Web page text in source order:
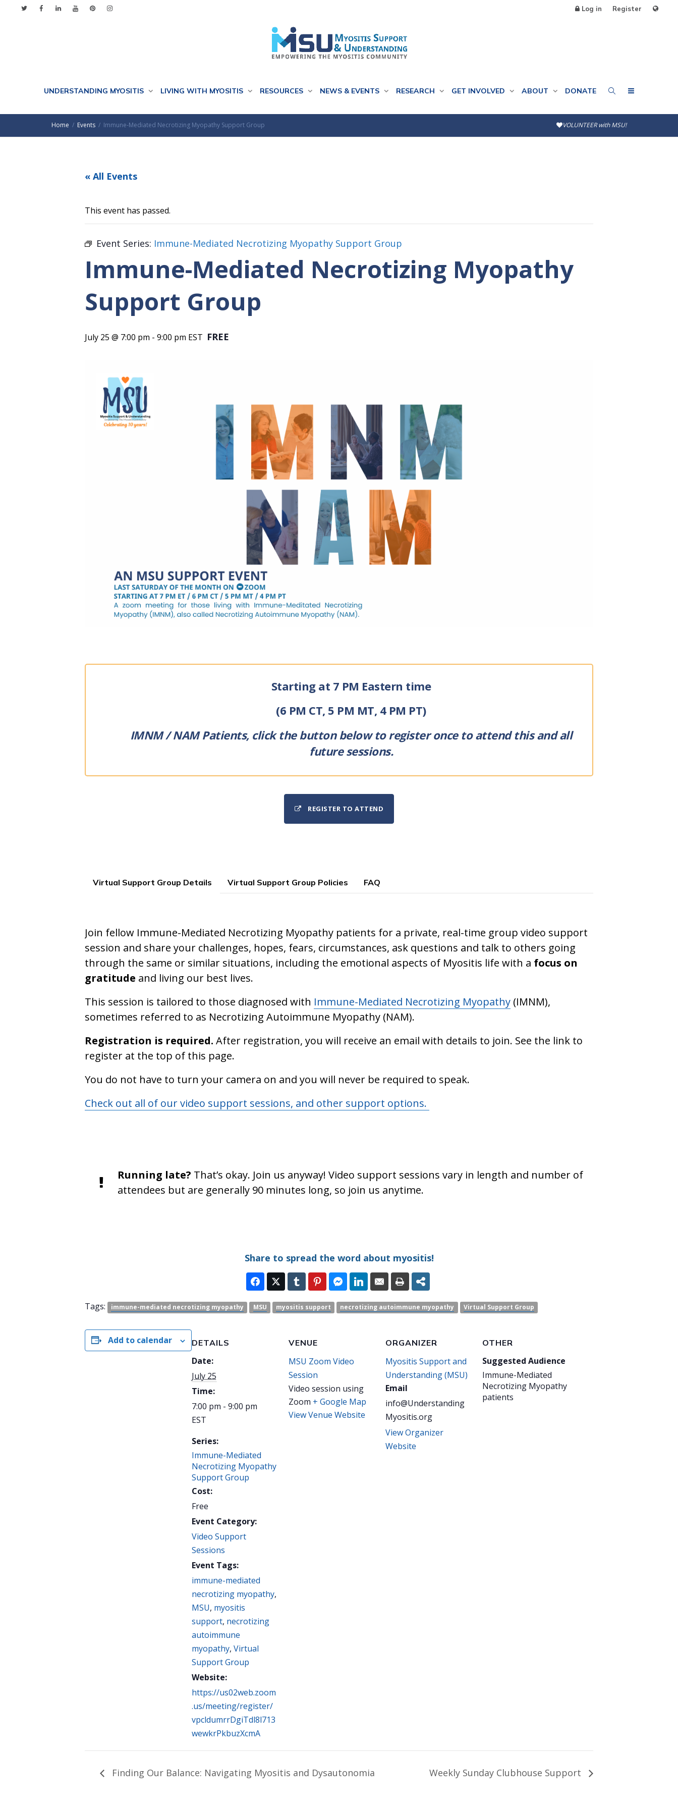
Log in Register
UNDERSTANDING MYOSITIS LIVING WITH MYOSITIS RESOURCES NEWS & EVENTS RESEARCH GET INVOLVED ABOUT DONATE
Home Events Immune-Mediated Necrotizing Myopathy Support Group VOLUNTEER with MSU!
« All Events
This event has passed.
Event Series: Immune-Mediated Necrotizing Myopathy Support Group
Immune-Mediated Necrotizing Myopathy
Support Group
July 25 @ 7:00 pm - 9:00 pm EST FREE
Starting at 7 PM Eastern time
(6 PM CT, 5 PM MT, 4 PM PT)
IMNM / NAM Patients, click the button below to register once to attend this and all
future sessions.
REGISTER TO ATTEND
Virtual Support Group Details Virtual Support Group Policies FAQ
Join fellow Immune-Mediated Necrotizing Myopathy patients for a private, real-time group video support
session and share your challenges, hopes, fears, circumstances, ask questions and talk to others going
through the same or similar situations, including the emotional aspects of Myositis life with a focus on
gratitude and living our best lives.
This session is tailored to those diagnosed with Immune-Mediated Necrotizing Myopathy (IMNM),
sometimes referred to as Necrotizing Autoimmune Myopathy (NAM).
Registration is required. After registration, you will receive an email with details to join. See the link to
register at the top of this page.
You do not have to turn your camera on and you will never be required to speak.
Check out all of our video support sessions, and other support options.
Running late? That’s okay. Join us anyway! Video support sessions vary in length and number of
attendees but are generally 90 minutes long, so join us anytime.
Share to spread the word about myositis!
Tags: immune-mediated necrotizing myopathy MSU myositis support necrotizing autoimmune myopathy Virtual Support Group
Add to calendar DETAILS
Date:
July 25
Time:
7:00 pm - 9:00 pm
EST
Series:
Immune-Mediated
Necrotizing Myopathy
Support Group
Cost:
Free
Event Category:
Video Support
Sessions
Event Tags:
immune-mediated
necrotizing myopathy,
MSU, myositis
support, necrotizing
autoimmune
myopathy, Virtual
Support Group
Website:
https://us02web.zoom
.us/meeting/register/
vpcldumrrDgiTdl8l713
wewkrPkbuzXcmA
VENUE
MSU Zoom Video
Session
Video session using
Zoom + Google Map
View Venue Website
ORGANIZER
Myositis Support and
Understanding (MSU)
Email
info@Understanding
Myositis.org
View Organizer
Website
OTHER
Suggested Audience
Immune-Mediated
Necrotizing Myopathy
patients
Finding Our Balance: Navigating Myositis and Dysautonomia Weekly Sunday Clubhouse Support